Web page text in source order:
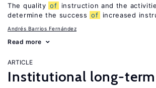
The quality of
instruction and the
determine the success of increased
Andrés Barrios Fernández
Read more
ARTICLE
Institutional long-term